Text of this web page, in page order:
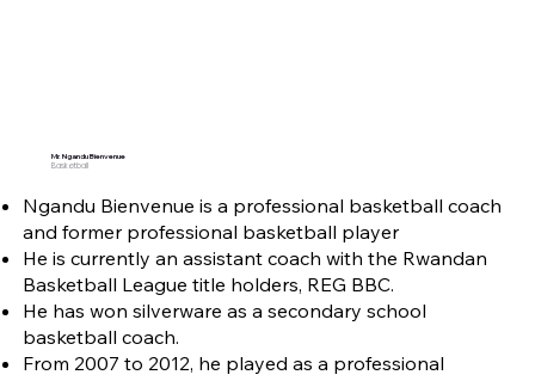
Mr. Ngandu Bienvenue
Basketball
Ngandu Bienvenue is a professional basketball coach
and former professional basketball player
He is currently an assistant coach with the Rwandan
Basketball League title holders, REG BBC.
He has won silverware as a secondary school
basketball coach.
From 2007 to 2012, he played as a professional